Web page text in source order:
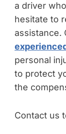
a driver
hesitate to
assistance.
personal
to protect
the
Contact us